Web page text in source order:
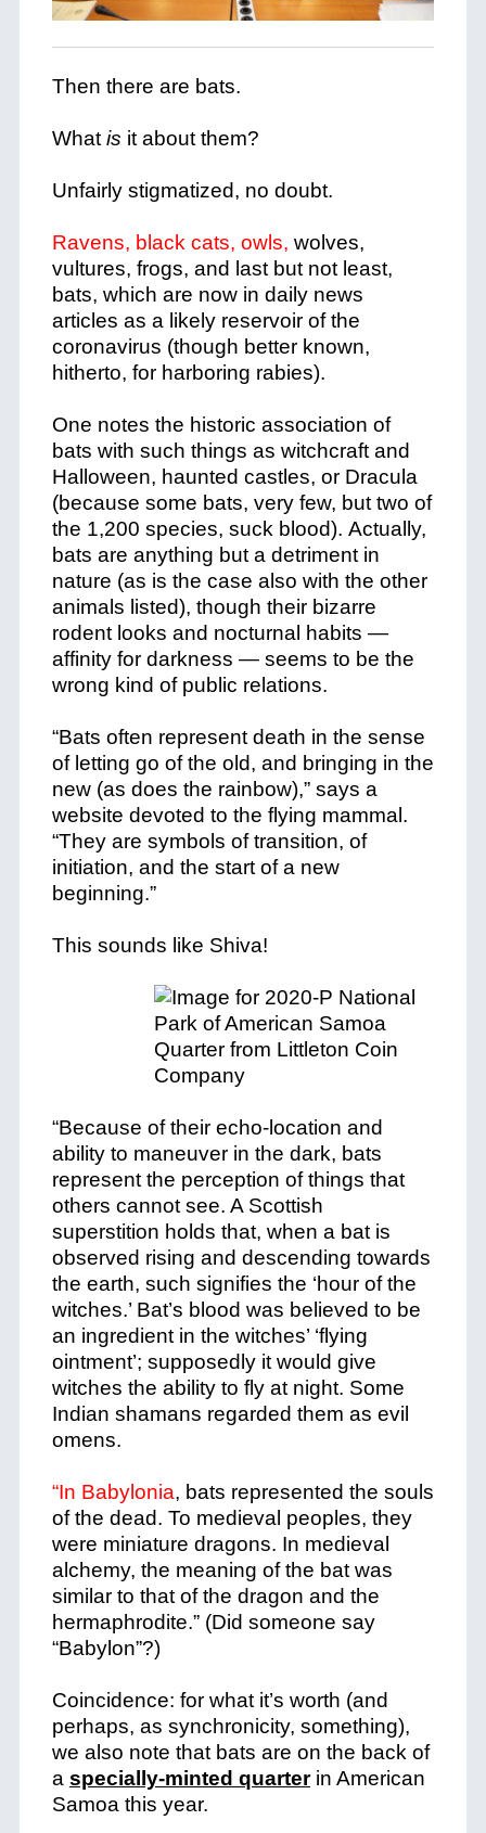
Then there are bats.
What is it about them?
Unfairly stigmatized, no doubt.
Ravens, black cats, owls, wolves,
vultures, frogs, and last but not least,
bats, which are now in daily news
articles as a likely reservoir of the
coronavirus (though better known,
hitherto, for harboring rabies).
One notes the historic association of
bats with such things as witchcraft and
Halloween, haunted castles, or Dracula
(because some bats, very few, but two of
the 1,200 species, suck blood). Actually,
bats are anything but a detriment in
nature (as is the case also with the other
animals listed), though their bizarre
rodent looks and nocturnal habits —
affinity for darkness — seems to be the
wrong kind of public relations.
“Bats often represent death in the sense
of letting go of the old, and bringing in the
new (as does the rainbow),” says a
website devoted to the flying mammal.
“They are symbols of transition, of
initiation, and the start of a new
beginning.”
This sounds like Shiva!
“Because of their echo-location and
ability to maneuver in the dark, bats
represent the perception of things that
others cannot see. A Scottish
superstition holds that, when a bat is
observed rising and descending towards
the earth, such signifies the ‘hour of the
witches.’ Bat’s blood was believed to be
an ingredient in the witches’ ‘flying
ointment’; supposedly it would give
witches the ability to fly at night. Some
Indian shamans regarded them as evil
omens.
“In Babylonia, bats represented the souls
of the dead. To medieval peoples, they
were miniature dragons. In medieval
alchemy, the meaning of the bat was
similar to that of the dragon and the
hermaphrodite.” (Did someone say
“Babylon”?)
Coincidence: for what it’s worth (and
perhaps, as synchronicity, something),
we also note that bats are on the back of
a specially-minted quarterin American
Samoa this year.